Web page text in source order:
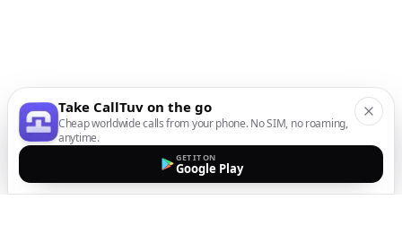
Take CallTuv on the go
Cheap worldwide calls from your phone. No SIM, no roaming,
anytime.
GET IT ON
Google Play